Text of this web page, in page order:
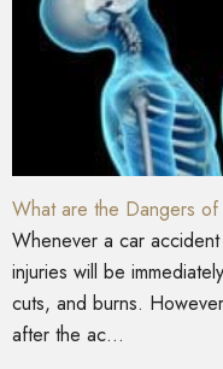
What are the Dangers
Whenever a car
injuries will be
cuts, and burns.
after the ac...